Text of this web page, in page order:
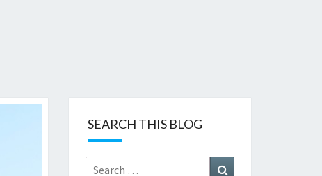
SEARCH THIS BLOG
Search